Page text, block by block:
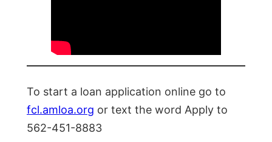
To start a loan application online go to
fcl.amloa.org or text the word Apply to
562-451-8883